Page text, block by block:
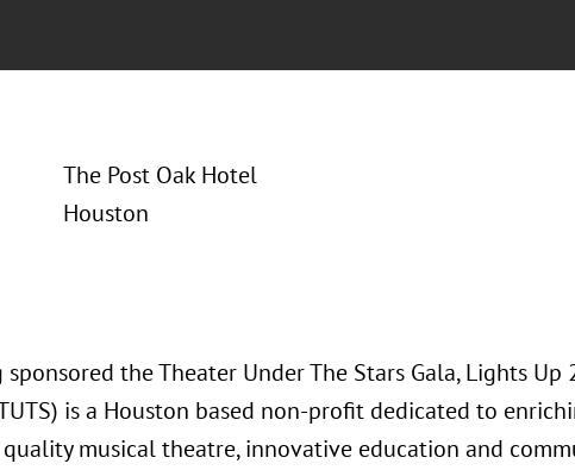
The Post Oak Hotel
Houston
sponsored the Theater Under The Stars Gala, Lights Up
is a Houston based non-profit dedicated to
musical theatre, innovative education and